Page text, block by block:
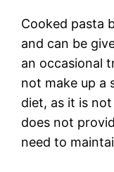
Cooked pasta
and can be
an occasional
not make up a
diet, as it is
does not
need to